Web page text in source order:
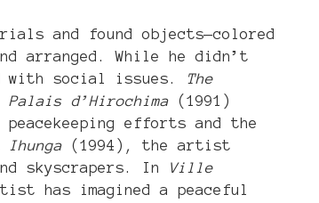
and found objects—colored
arranged. While he didn’t
with social issues.
The
Palais d’Hirochima (1991)
efforts and the
Ihunga (1994), the artist
skyscrapers. In
Ville
has imagined a peaceful